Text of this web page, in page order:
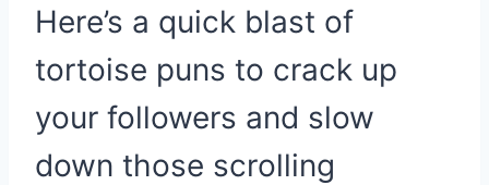
Here’s a quick blast of
tortoise puns to crack up
your followers and slow
down those scrolling